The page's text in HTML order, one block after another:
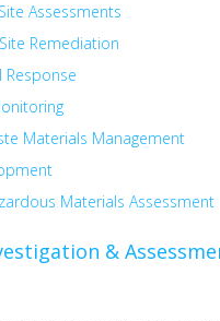
Assessments
Remediation
Response
Materials Management
Materials Assessment
&